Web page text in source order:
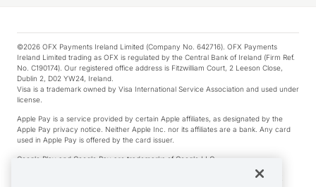
©2026 OFX Payments Ireland Limited (Company No. 642716). OFX Payments
Ireland Limited trading as OFX is regulated by the Central Bank of Ireland (Firm Ref.
No. C190174). Our registered office address is Fitzwilliam Court, 2 Leeson Close,
Dublin 2, D02 YW24, Ireland.
Visa is a trademark owned by Visa International Service Association and used under
license.
Apple Pay is a service provided by certain Apple affiliates, as designated by the
Apple Pay privacy notice. Neither Apple Inc. nor its affiliates are a bank. Any card
used in Apple Pay is offered by the card issuer.
Google Play and Google Pay are trademarks of Google LLC.
*Cashback rewards are only available to those OFX Clients who are on an OFX